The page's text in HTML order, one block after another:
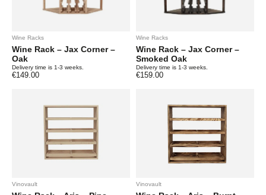
Wine Racks
Wine Rack – Jax Corner –
Oak
Delivery time is 1-3 weeks.
€149.00
Wine Racks
Wine Rack – Jax Corner –
Smoked Oak
Delivery time is 1-3 weeks.
€159.00
Vinovault Vinovault